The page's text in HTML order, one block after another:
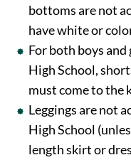
bottoms are not
have white or
For both boys
High School,
must come to the
Leggings are not
High School
length skirt or